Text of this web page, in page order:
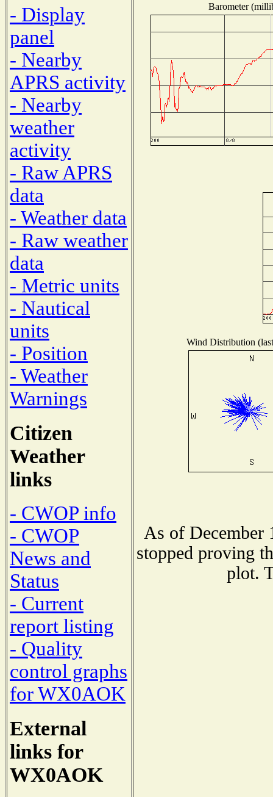
- Display
panel
- Nearby
APRS activity
- Nearby
weather
activity
- Raw APRS
data
- Weather data
- Raw weather
data
- Metric units
- Nautical
units
- Position
- Weather
Warnings
Citizen
Weather
links
- CWOP info
- CWOP
News and
Status
- Current
report listing
- Quality
control graphs
for WX0AOK
External
links for
WX0AOK
Barometer
Wind Distribution
As of December
stopped proving
plot.